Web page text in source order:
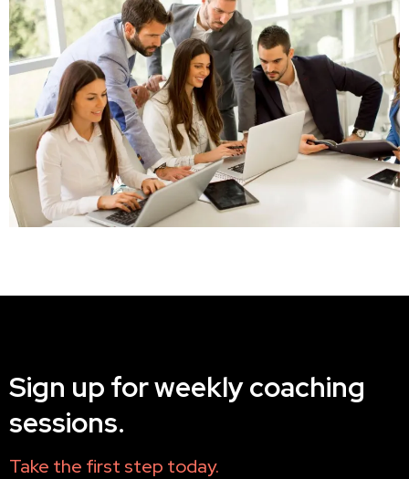
Sign up for weekly coaching
sessions.
Take the first step today.